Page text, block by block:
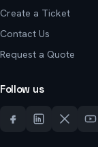
Create a Ticket
Contact Us
Request a Quote
Follow us